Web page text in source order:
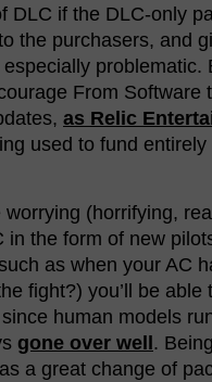
DLC if the DLC-only
the purchasers, and
problematic.
From Software
as Relic
used to fund
(horrifying,
in the form of new
as when your AC
fight?) you’ll be able
human models
gone over well.
a great change of